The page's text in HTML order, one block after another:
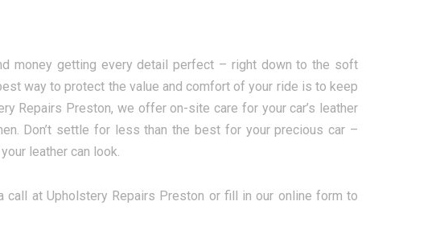
money getting every detail perfect – right down to the soft
way to protect the value and comfort of your ride is to keep
Repairs Preston, we offer on-site care for your car’s leather
Don’t settle for less than the best for your precious car –
leather can look.
at Upholstery Repairs Preston or fill in our online form to